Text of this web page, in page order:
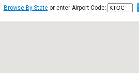
Browse By Stateor enter Airport Code: